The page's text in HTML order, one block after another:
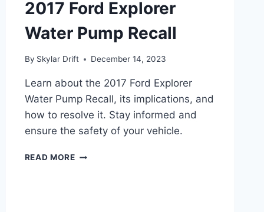
2017 Ford Explorer
Water Pump Recall
By Skylar Drift December 14, 2023
Learn about the 2017 Ford Explorer
Water Pump Recall, its implications, and
how to resolve it. Stay informed and
ensure the safety of your vehicle.
READ MORE2017